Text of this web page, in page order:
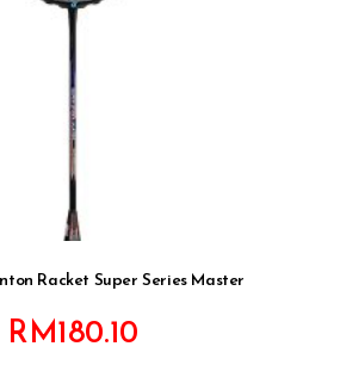
Racket Super Series Master
RM180.10